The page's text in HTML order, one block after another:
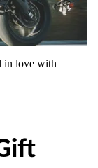
in love with